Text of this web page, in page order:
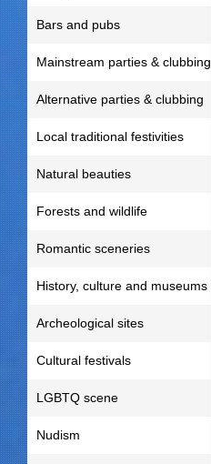
Bars and pubs
Mainstream parties & clubbing
Alternative parties & clubbing
Local traditional festivities
Natural beauties
Forests and wildlife
Romantic sceneries
History, culture and museums
Archeological sites
Cultural festivals
LGBTQ scene
Nudism